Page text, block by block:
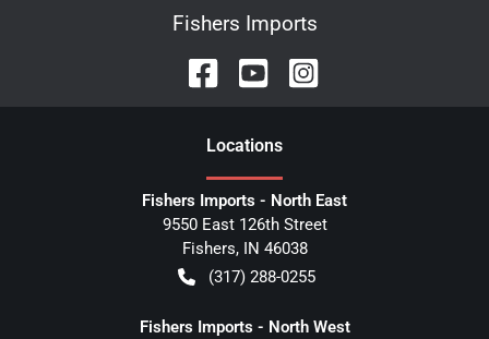
Fishers Imports
Locations
Fishers Imports - North East
9550 East 126th Street
Fishers, IN 46038
(317) 288-0255
Fishers Imports - North West